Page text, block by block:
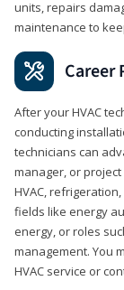
units, repairs
maintenance to
Career
After your HVAC
conducting
technicians can
manager, or
HVAC,
fields like energy
energy, or roles
management. You
HVAC service or